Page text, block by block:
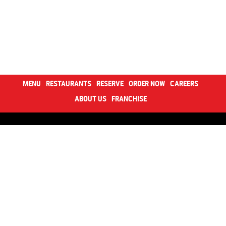
MENU RESTAURANTS RESERVE ORDER NOW CAREERS
ABOUT US FRANCHISE